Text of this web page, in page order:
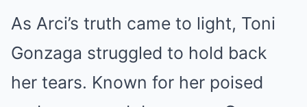
As Arci’s truth came to light, Toni
Gonzaga struggled to hold back
her tears. Known for her poised